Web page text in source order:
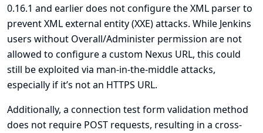
0.16.1 and earlier does not configure the XML parser to
prevent XML external entity (XXE) attacks. While Jenkins
users without Overall/Administer permission are not
allowed to configure a custom Nexus URL, this could
still be exploited via man-in-the-middle attacks,
especially if it’s not an HTTPS URL.
Additionally, a connection test form validation method
does not require POST requests, resulting in a cross-